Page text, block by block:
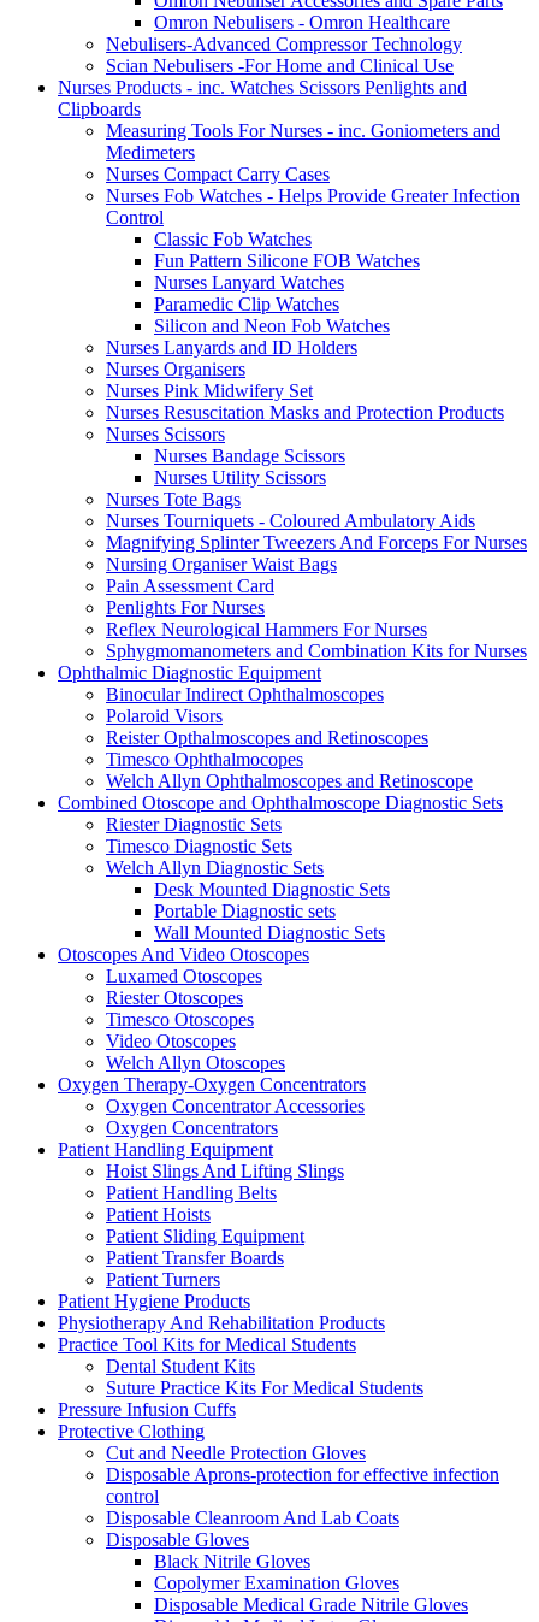
Omron Nebulisers - Omron Healthcare
Nebulisers-Advanced Compressor Technology
Scian Nebulisers -For Home and Clinical Use
Nurses Products - inc. Watches Scissors Penlights and
Clipboards
Measuring Tools For Nurses - inc. Goniometers and
Medimeters
Nurses Compact Carry Cases
Nurses Fob Watches - Helps Provide Greater Infection
Control
Classic Fob Watches
Fun Pattern Silicone FOB Watches
Nurses Lanyard Watches
Paramedic Clip Watches
Silicon and Neon Fob Watches
Nurses Lanyards and ID Holders
Nurses Organisers
Nurses Pink Midwifery Set
Nurses Resuscitation Masks and Protection Products
Nurses Scissors
Nurses Bandage Scissors
Nurses Utility Scissors
Nurses Tote Bags
Nurses Tourniquets - Coloured Ambulatory Aids
Magnifying Splinter Tweezers And Forceps For Nurses
Nursing Organiser Waist Bags
Pain Assessment Card
Penlights For Nurses
Reflex Neurological Hammers For Nurses
Sphygmomanometers and Combination Kits for Nurses
Ophthalmic Diagnostic Equipment
Binocular Indirect Ophthalmoscopes
Polaroid Visors
Reister Opthalmoscopes and Retinoscopes
Timesco Ophthalmocopes
Welch Allyn Ophthalmoscopes and Retinoscope
Combined Otoscope and Ophthalmoscope Diagnostic Sets
Riester Diagnostic Sets
Timesco Diagnostic Sets
Welch Allyn Diagnostic Sets
Desk Mounted Diagnostic Sets
Portable Diagnostic sets
Wall Mounted Diagnostic Sets
Otoscopes And Video Otoscopes
Luxamed Otoscopes
Riester Otoscopes
Timesco Otoscopes
Video Otoscopes
Welch Allyn Otoscopes
Oxygen Therapy-Oxygen Concentrators
Oxygen Concentrator Accessories
Oxygen Concentrators
Patient Handling Equipment
Hoist Slings And Lifting Slings
Patient Handling Belts
Patient Hoists
Patient Sliding Equipment
Patient Transfer Boards
Patient Turners
Patient Hygiene Products
Physiotherapy And Rehabilitation Products
Practice Tool Kits for Medical Students
Dental Student Kits
Suture Practice Kits For Medical Students
Pressure Infusion Cuffs
Protective Clothing
Cut and Needle Protection Gloves
Disposable Aprons-protection for effective infection
control
Disposable Cleanroom And Lab Coats
Disposable Gloves
Black Nitrile Gloves
Copolymer Examination Gloves
Disposable Medical Grade Nitrile Gloves